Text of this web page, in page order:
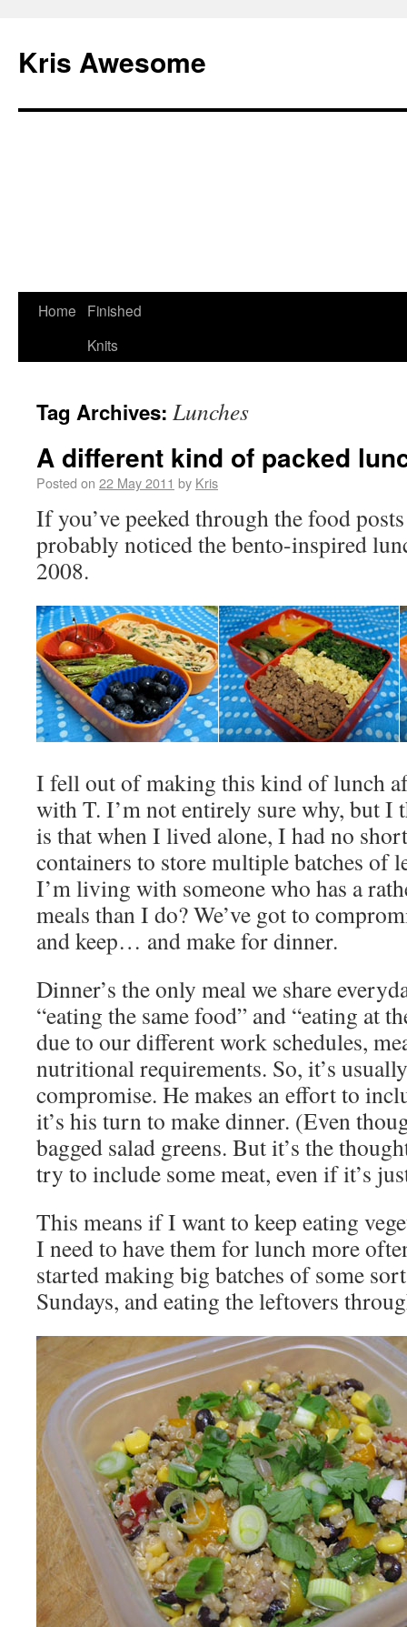
Kris Awesome
Home
Finished
Knits
Tag Archives: Lunches
A different kind of packed
Posted on 22 May 2011 by Kris
If you’ve peeked through the food
probably noticed the bento-inspired
2008.
I fell out of making this kind of lunch
with T. I’m not entirely sure why, but I
is that when I lived alone, I had no
containers to store multiple batches of
I’m living with someone who has a
meals than I do? We’ve got to
and keep… and make for dinner.
Dinner’s the only meal we share
“eating the same food” and “eating at
due to our different work schedules,
nutritional requirements. So, it’s
compromise. He makes an effort to
it’s his turn to make dinner. (Even
bagged salad greens. But it’s the
try to include some meat, even if it’s
This means if I want to keep eating
I need to have them for lunch more
started making big batches of some
Sundays, and eating the leftovers